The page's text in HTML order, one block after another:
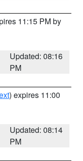
11:15 PM by
Updated: 08:16
PM
) expires 11:00
Updated: 08:14
PM